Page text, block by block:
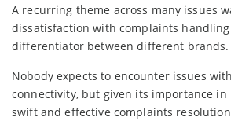
A recurring theme across many issues
dissatisfaction with complaints handling
differentiator between different brands.
Nobody expects to encounter issues
connectivity, but given its importance
swift and effective complaints